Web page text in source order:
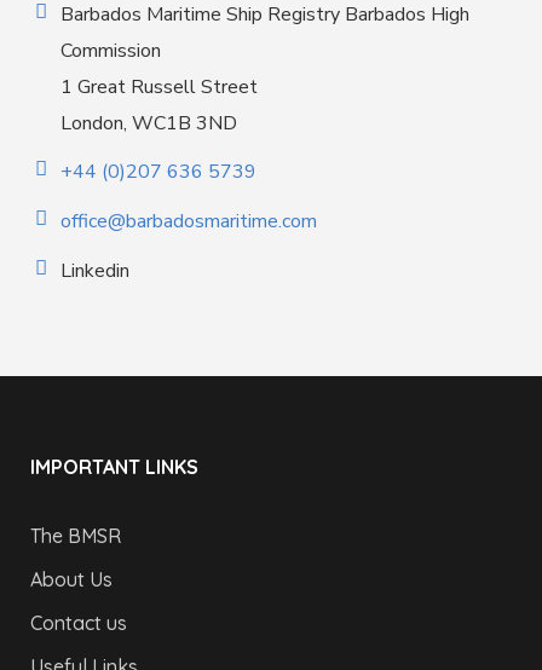
Barbados Maritime Ship Registry Barbados High
Commission
1 Great Russell Street
London, WC1B 3ND
+44 (0)207 636 5739
office@barbadosmaritime.com
Linkedin
IMPORTANT LINKS
The BMSR
About Us
Contact us